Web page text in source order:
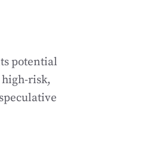
potential
high-risk,